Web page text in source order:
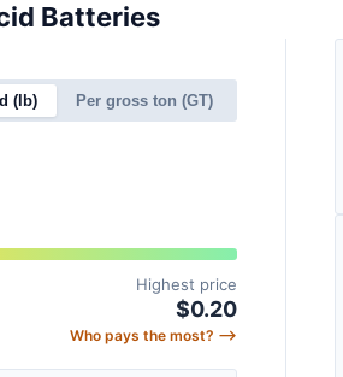
Batteries
(lb) Per gross ton (GT)
Highest price
$0.20
Who pays the most? ⟶